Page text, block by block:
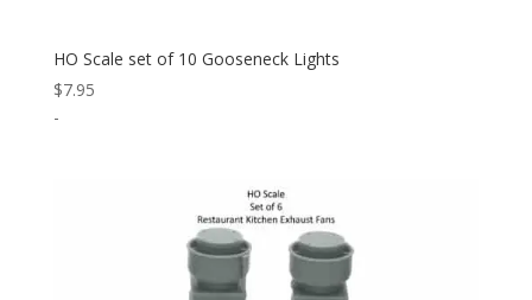
HO Scale set of 10 Gooseneck Lights
$7.95
-